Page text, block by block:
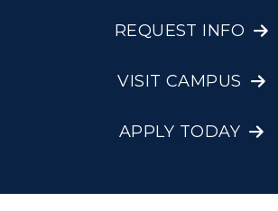
REQUEST INFO
VISIT CAMPUS
APPLY TODAY